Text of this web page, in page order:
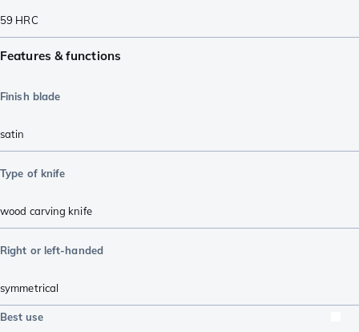
59 HRC
Features & functions
Finish blade
satin
Type of knife
wood carving knife
Right or left-handed
symmetrical
Best use